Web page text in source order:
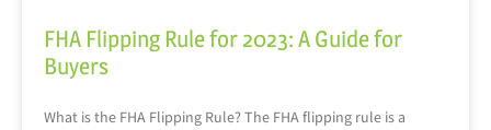
FHA Flipping Rule for 2023: A Guide for
Buyers
What is the FHA Flipping Rule? The FHA flipping rule is a